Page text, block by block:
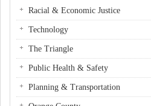
Racial & Economic Justice
Technology
The Triangle
Public Health & Safety
Planning & Transportation